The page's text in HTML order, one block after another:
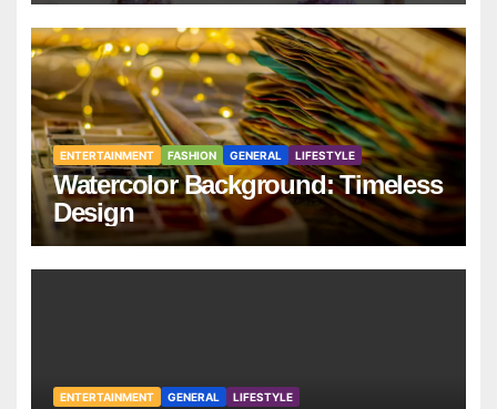
ENTERTAINMENT FASHION GENERAL LIFESTYLE
Watercolor Background: Timeless
Design
ENTERTAINMENT GENERAL LIFESTYLE